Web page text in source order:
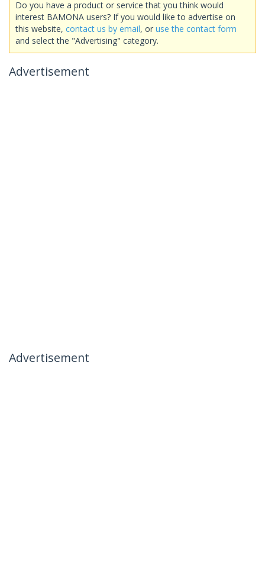
Do you have a product or service that you think would
interest BAMONA users? If you would like to advertise on
this website, contact us by email, or use the contact form
and select the "Advertising" category.
Advertisement
Advertisement